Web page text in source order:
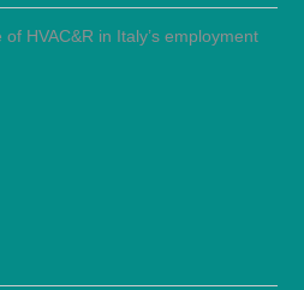
HVAC&R in Italy’s employment